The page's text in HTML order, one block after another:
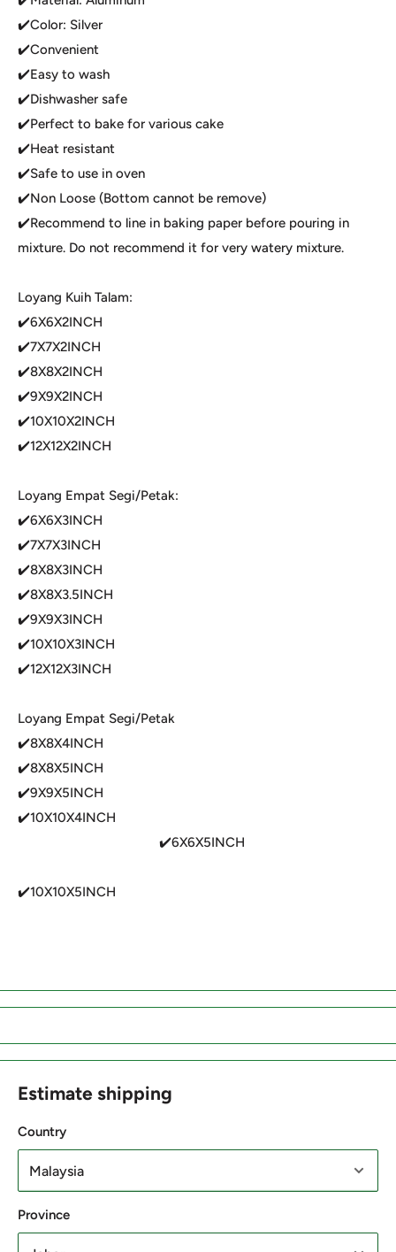
✔️Color: Silver
✔️Convenient
✔️Easy to wash
✔️Dishwasher safe
✔️Perfect to bake for various cake
✔️Heat resistant
✔️Safe to use in oven
✔️Non Loose (Bottom cannot be remove)
✔️Recommend to line in baking paper before pouring in
mixture. Do not recommend it for very watery mixture.
Loyang Kuih Talam:
✔️6X6X2INCH
✔️7X7X2INCH
✔️8X8X2INCH
✔️9X9X2INCH
✔️10X10X2INCH
✔️12X12X2INCH
Loyang Empat Segi/Petak:
✔️6X6X3INCH
✔️7X7X3INCH
✔️8X8X3INCH
✔️8X8X3.5INCH
✔️9X9X3INCH
✔️10X10X3INCH
✔️12X12X3INCH
Loyang Empat Segi/Petak
✔️8X8X4INCH
✔️8X8X5INCH
✔️9X9X5INCH
✔️10X10X4INCH
✔️6X6X5INCH
✔️10X10X5INCH
Estimate shipping
Country
Province